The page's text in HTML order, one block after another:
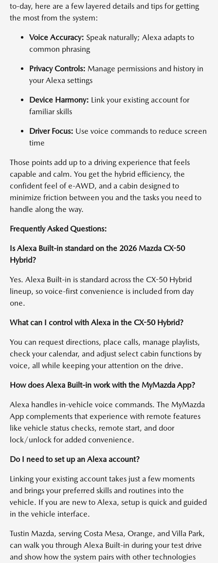
to-day, here are a few layered details and tips for getting
the most from the system:
Voice Accuracy: Speak naturally; Alexa adapts to
common phrasing
Privacy Controls: Manage permissions and history in
your Alexa settings
Device Harmony: Link your existing account for
familiar skills
Driver Focus: Use voice commands to reduce screen
time
Those points add up to a driving experience that feels
capable and calm. You get the hybrid efficiency, the
confident feel of e-AWD, and a cabin designed to
minimize friction between you and the tasks you need to
handle along the way.
Frequently Asked Questions:
Is Alexa Built-in standard on the 2026 Mazda CX-50
Hybrid?
Yes. Alexa Built-in is standard across the CX-50 Hybrid
lineup, so voice-first convenience is included from day
one.
What can I control with Alexa in the CX-50 Hybrid?
You can request directions, place calls, manage playlists,
check your calendar, and adjust select cabin functions by
voice, all while keeping your attention on the drive.
How does Alexa Built-in work with the MyMazda App?
Alexa handles in-vehicle voice commands. The MyMazda
App complements that experience with remote features
like vehicle status checks, remote start, and door
lock/unlock for added convenience.
Do I need to set up an Alexa account?
Linking your existing account takes just a few moments
and brings your preferred skills and routines into the
vehicle. If you are new to Alexa, setup is quick and guided
in the vehicle interface.
Tustin Mazda, serving Costa Mesa, Orange, and Villa Park,
can walk you through Alexa Built-in during your test drive
and show how the system pairs with other technologies